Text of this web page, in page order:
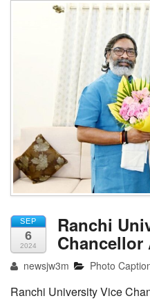
SEP
6
2024
Ranchi
newsjw3m Photo
Ranchi University Vice